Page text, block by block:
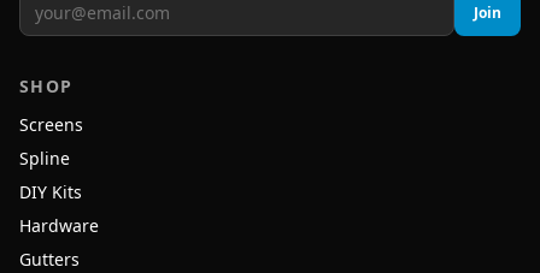
Join
SHOP
Screens
Spline
DIY Kits
Hardware
Gutters